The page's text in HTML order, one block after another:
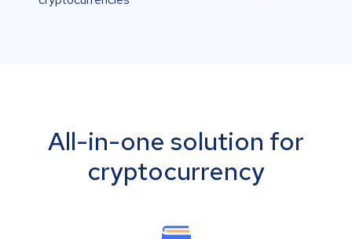
All-in-one solution for
cryptocurrency